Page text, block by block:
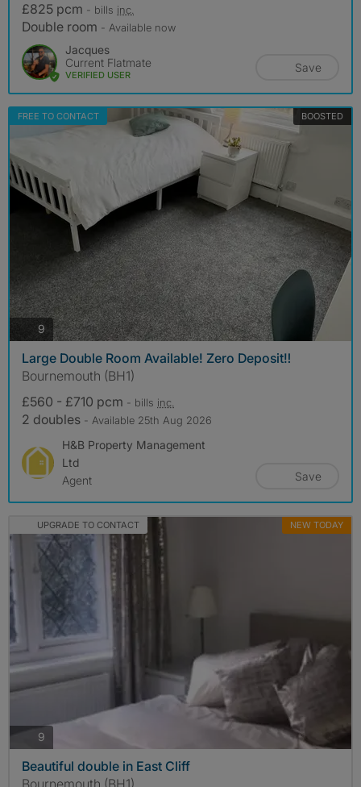
£825 pcm - bills inc.
Double room - Available now
Jacques
Current Flatmate
VERIFIED USER
Save
FREE TO CONTACT BOOSTED
9 photos
Large Double Room Available! Zero Deposit‼️
Bournemouth (BH1)
£560 - £710 pcm - bills inc.
2 doubles - Available 25th Aug 2026
H&B Property Management
Ltd
Agent
Save
UPGRADE TO CONTACT NEW TODAY
9
Beautiful double in East Cliff
Bournemouth (BH1)